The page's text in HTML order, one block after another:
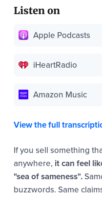
Listen on
Apple Podcasts
iHeartRadio
Amazon Music
View the full
If you sell something
anywhere, it can feel
"sea of sameness".
buzzwords. Same